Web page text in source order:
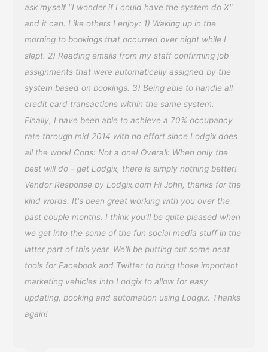
ask myself "I wonder if I could have the system do X"
and it can. Like others I enjoy: 1) Waking up in the
morning to bookings that occurred over night while I
slept. 2) Reading emails from my staff confirming job
assignments that were automatically assigned by the
system based on bookings. 3) Being able to handle all
credit card transactions within the same system.
Finally, I have been able to achieve a 70% occupancy
rate through mid 2014 with no effort since Lodgix does
all the work! Cons: Not a one! Overall: When only the
best will do - get Lodgix, there is simply nothing better!
Vendor Response by Lodgix.com Hi John, thanks for the
kind words. It's been great working with you over the
past couple months. I think you'll be quite pleased when
we get into the some of the fun social media stuff in the
latter part of this year. We'll be putting out some neat
tools for Facebook and Twitter to bring those important
marketing vehicles into Lodgix to allow for easy
updating, booking and automation using Lodgix. Thanks
again!